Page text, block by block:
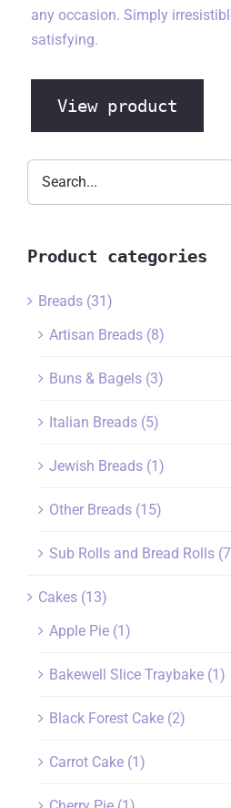
any occasion. Simply
satisfying.
View product
Product categories
Breads (31)
Artisan Breads (8)
Buns & Bagels (3)
Italian Breads (5)
Jewish Breads (1)
Other Breads (15)
Sub Rolls and Bread Rolls
Cakes (13)
Apple Pie (1)
Bakewell Slice Traybake (1)
Black Forest Cake (2)
Carrot Cake (1)